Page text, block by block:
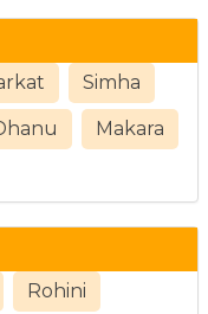
Simha
Makara
Rohini